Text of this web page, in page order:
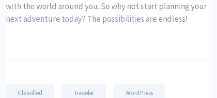
with the world around you. So why not start planning your
next adventure today? The possibilities are endless!
Classified Traveler WordPress